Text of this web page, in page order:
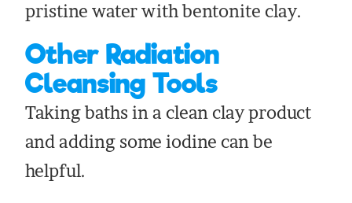
pristine water with bentonite clay.
Other Radiation
Cleansing Tools
Taking baths in a clean clay product
and adding some iodine can be
helpful.